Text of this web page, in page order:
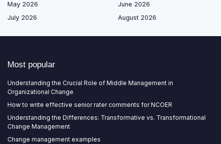
May 2026
June 2026
July 2026
August 2026
Most popular
Understanding the Crucial Role of Middle Management in
Organizational Change
How to write effective senior rater comments for NCOER
Understanding the Differences: Transformative vs. Transformational
Change Management
Change management examples